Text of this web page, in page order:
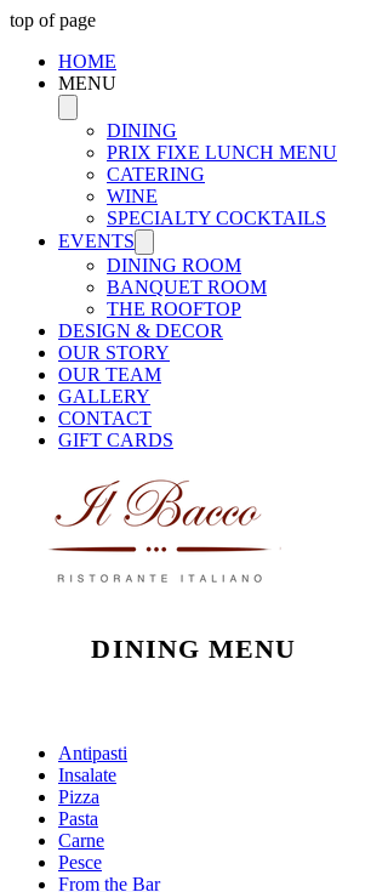
top of page
HOME
MENU
DINING
PRIX FIXE LUNCH MENU
CATERING
WINE
SPECIALTY COCKTAILS
EVENTS
DINING ROOM
BANQUET ROOM
THE ROOFTOP
DESIGN & DECOR
OUR STORY
OUR TEAM
GALLERY
CONTACT
GIFT CARDS
DINING MENU
Antipasti
Insalate
Pizza
Pasta
Carne
Pesce
From the Bar